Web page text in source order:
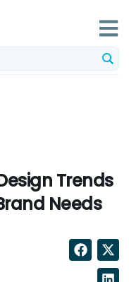
Trends
Needs